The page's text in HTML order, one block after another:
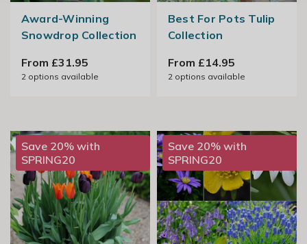
Award-Winning
Snowdrop Collection
From £31.95
2options available
Best For Pots Tulip
Collection
From £14.95
2options available
Save 20% with
SPRING20
Save 20% with
SPRING20